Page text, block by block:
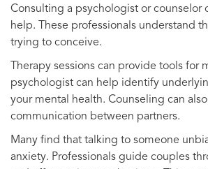
Consulting a psychologist or counselor
help. These professionals understand
trying to conceive.
Therapy sessions can provide tools for
psychologist can help identify
your mental health. Counseling can
communication between partners.
Many find that talking to someone
anxiety. Professionals guide couples